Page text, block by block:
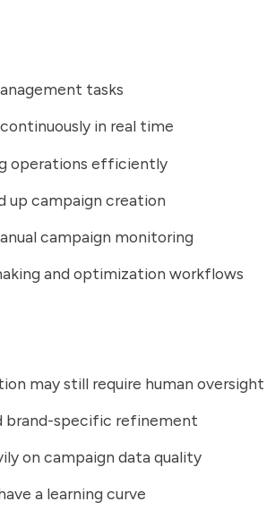
tasks
in real time
operations efficiently
up campaign creation
campaign monitoring
and optimization workflows
may still require human oversight
brand-specific refinement
on campaign data quality
a learning curve